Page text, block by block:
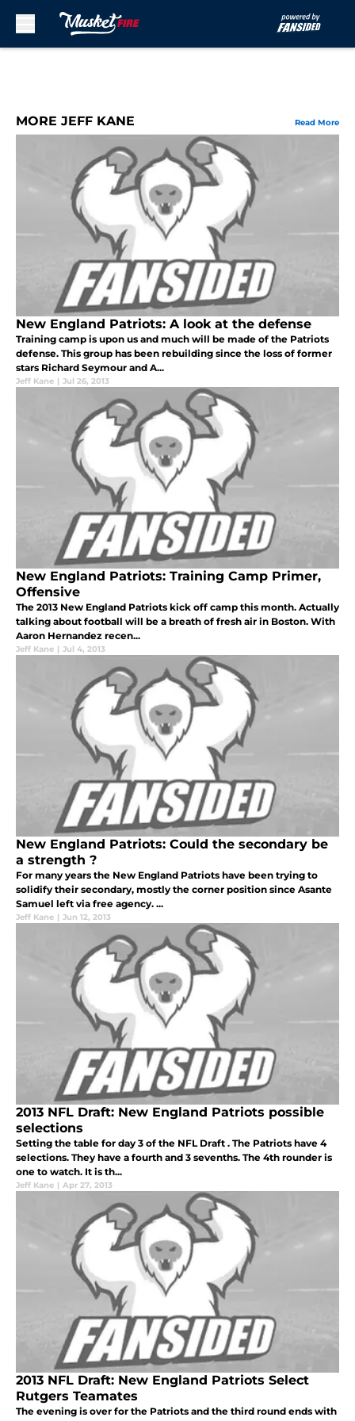
MORE JEFF KANE Read More
New England Patriots: A look at the defense
Training camp is upon us and much will be made of the Patriots
defense. This group has been rebuilding since the loss of former
stars Richard Seymour and A...
Jeff Kane | Jul 26, 2013
New England Patriots: Training Camp Primer,
Offensive
The 2013 New England Patriots kick off camp this month. Actually
talking about football will be a breath of fresh air in Boston. With
Aaron Hernandez recen...
Jeff Kane | Jul 4, 2013
New England Patriots: Could the secondary be
a strength ?
For many years the New England Patriots have been trying to
solidify their secondary, mostly the corner position since Asante
Samuel left via free agency. ...
Jeff Kane | Jun 12, 2013
2013 NFL Draft: New England Patriots possible
selections
Setting the table for day 3 of the NFL Draft . The Patriots have 4
selections. They have a fourth and 3 sevenths. The 4th rounder is
one to watch. It is th...
Jeff Kane | Apr 27, 2013
2013 NFL Draft: New England Patriots Select
Rutgers Teamates
The evening is over for the Patriots and the third round ends with